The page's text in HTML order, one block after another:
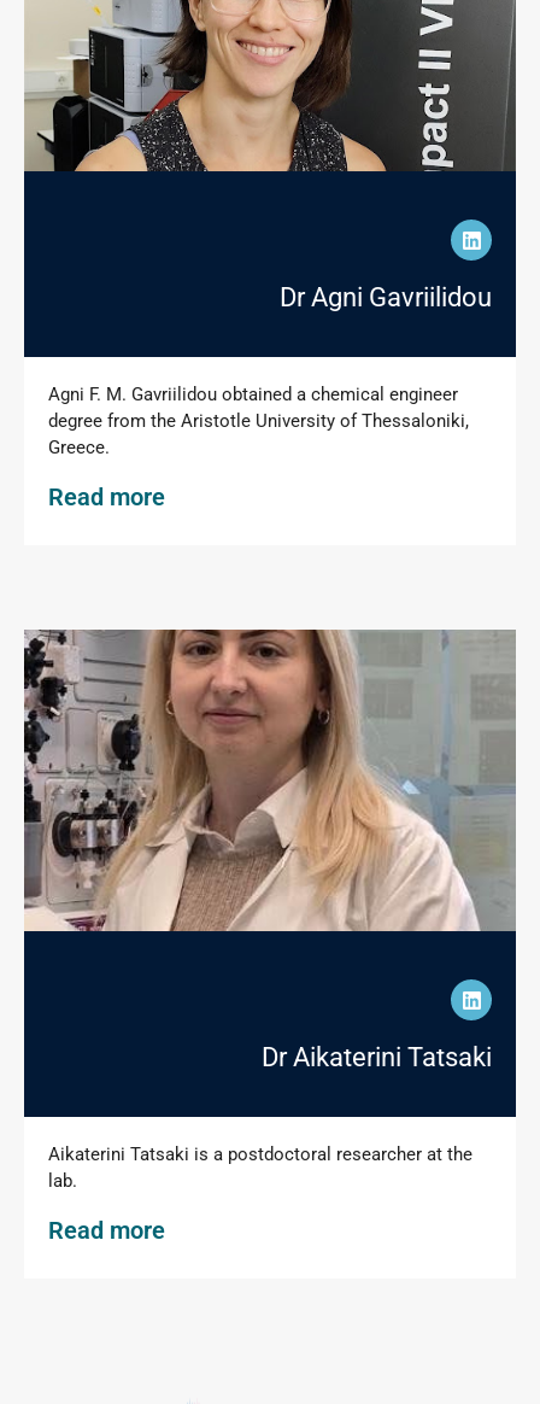
Dr Agni Gavriilidou
Agni F. M. Gavriilidou obtained a chemical engineer
degree from the Aristotle University of Thessaloniki,
Greece.
Read more
Dr Aikaterini Tatsaki
Aikaterini Tatsaki is a postdoctoral researcher at the
lab.
Read more